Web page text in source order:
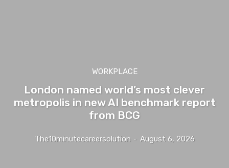
WORKPLACE
London named world’s most clever
metropolis in new AI benchmark report
from BCG
The10minutecareersolution - August 6, 2026